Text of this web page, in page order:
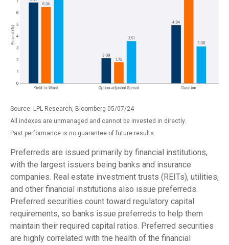
Source: LPL Research, Bloomberg 05/07/24
All indexes are unmanaged and cannot be invested in directly.
Past performance is no guarantee of future results.
Preferreds are issued primarily by financial institutions,
with the largest issuers being banks and insurance
companies. Real estate investment trusts (REITs), utilities,
and other financial institutions also issue preferreds.
Preferred securities count toward regulatory capital
requirements, so banks issue preferreds to help them
maintain their required capital ratios. Preferred securities
are highly correlated with the health of the financial